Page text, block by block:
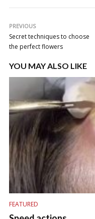
PREVIOUS
Secret techniques to choose
the perfect flowers
YOU MAY ALSO LIKE
FEATURED